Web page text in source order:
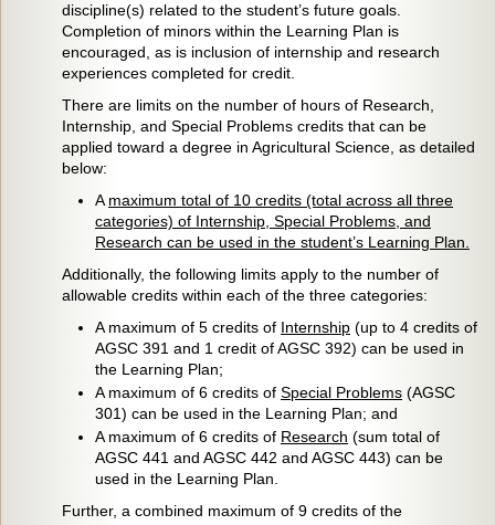
discipline(s) related to the student’s future goals.
Completion of minors within the Learning Plan is
encouraged, as is inclusion of internship and research
experiences completed for credit.
There are limits on the number of hours of Research,
Internship, and Special Problems credits that can be
applied toward a degree in Agricultural Science, as detailed
below:
A maximum total of 10 credits (total across all three
categories) of Internship, Special Problems, and
Research can be used in the student’s Learning Plan.
Additionally, the following limits apply to the number of
allowable credits within each of the three categories:
A maximum of 5 credits of Internship (up to 4 credits of
AGSC 391 and 1 credit of AGSC 392) can be used in
the Learning Plan;
A maximum of 6 credits of Special Problems (AGSC
301) can be used in the Learning Plan; and
A maximum of 6 credits of Research (sum total of
AGSC 441 and AGSC 442 and AGSC 443) can be
used in the Learning Plan.
Further, a combined maximum of 9 credits of the